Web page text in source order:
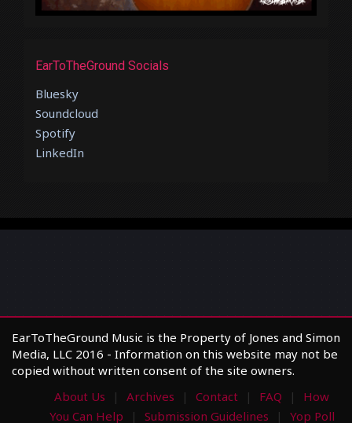
EarToTheGround Socials
Bluesky
Soundcloud
Spotify
LinkedIn
EarToTheGround Music is the Property of Jones and Simon
Media, LLC 2016 - Information on this website may not be
copied without written consent of the site owners.
About Us
Archives Contact FAQ
How
You Can Help
Submission Guidelines Yop Poll